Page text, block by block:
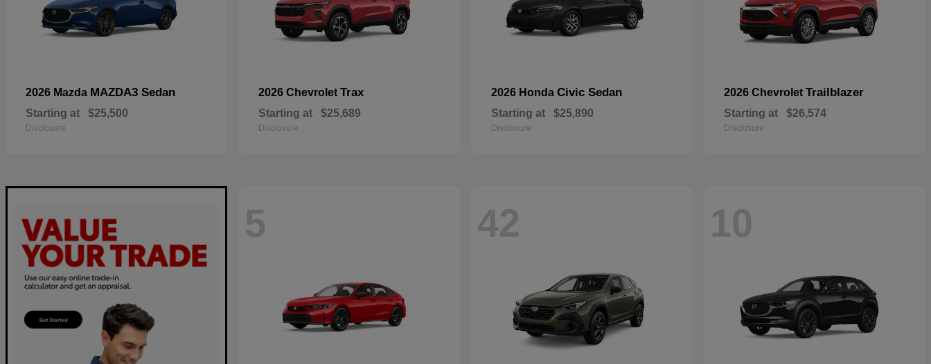
2026 Mazda MAZDA3 Sedan
Starting at $25,500
Disclosure
2026 Chevrolet Trax
Starting at $25,689
Disclosure
2026 Honda Civic Sedan
Starting at $25,890
Disclosure
2026 Chevrolet Trailblazer
Starting at $26,574
Disclosure
5 42 10